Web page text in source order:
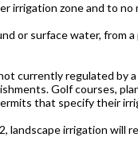
irrigation zone and to no
or surface water, from
currently regulated by
Golf courses,
that specify their
landscape irrigation will